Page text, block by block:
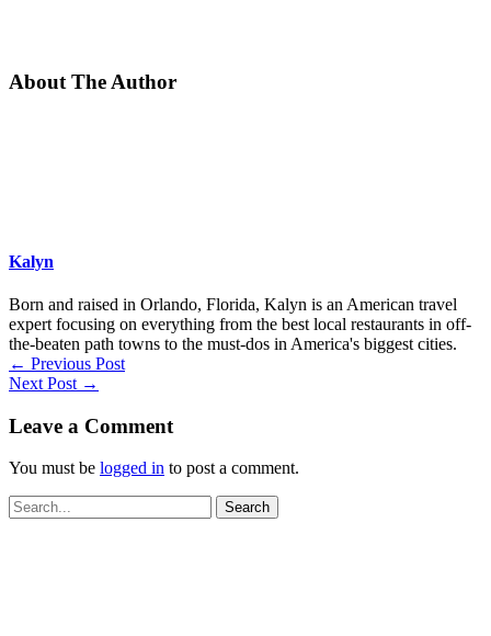
About The Author
Kalyn
Born and raised in Orlando, Florida, Kalyn is an American travel
expert focusing on everything from the best local restaurants in off-
the-beaten path towns to the must-dos in America's biggest cities.
← Previous Post
Next Post →
Leave a Comment
You must be logged in to post a comment.
Search
for: